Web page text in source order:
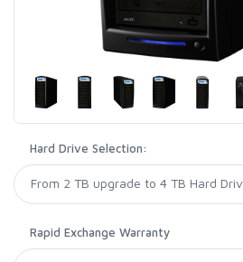
Hard Drive Selection:
Rapid Exchange Warranty